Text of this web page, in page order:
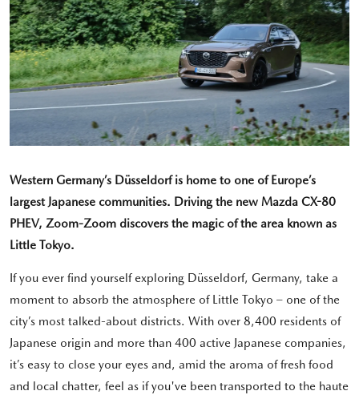
Western Germany’s Düsseldorf is home to one of Europe’s
largest Japanese communities. Driving the new Mazda CX-80
PHEV, Zoom-Zoom discovers the magic of the area known as
Little Tokyo.
If you ever find yourself exploring Düsseldorf, Germany, take a
moment to absorb the atmosphere of Little Tokyo – one of the
city’s most talked-about districts. With over 8,400 residents of
Japanese origin and more than 400 active Japanese companies,
it’s easy to close your eyes and, amid the aroma of fresh food
and local chatter, feel as if you've been transported to the haute